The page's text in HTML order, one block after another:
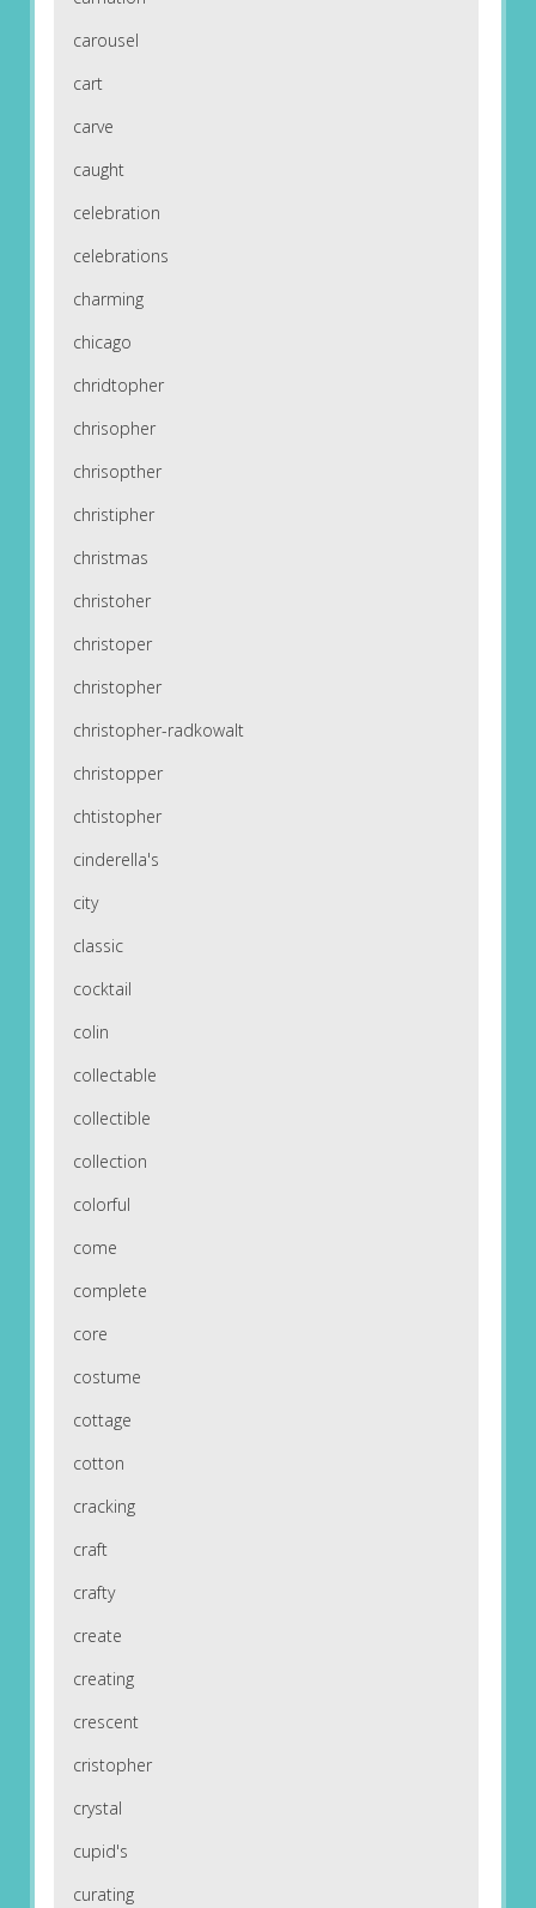
carousel
cart
carve
caught
celebration
celebrations
charming
chicago
chridtopher
chrisopher
chrisopther
christipher
christmas
christoher
christoper
christopher
christopher-radkowalt
christopper
chtistopher
cinderella's
city
classic
cocktail
colin
collectable
collectible
collection
colorful
come
complete
core
costume
cottage
cotton
cracking
craft
crafty
create
creating
crescent
cristopher
crystal
cupid's
curating